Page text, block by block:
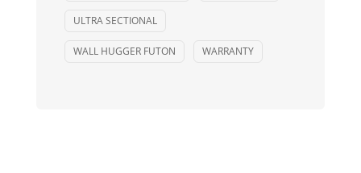
ULTRA SECTIONAL
WALL HUGGER FUTON WARRANTY